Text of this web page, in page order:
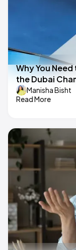
Why You
the Dubai
Manisha Bisht
Read More